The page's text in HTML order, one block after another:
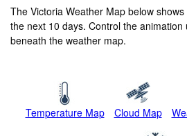
The Victoria Weather Map below
the next 10 days. Control the
beneath the weather map.
Temperature Map Cloud Map